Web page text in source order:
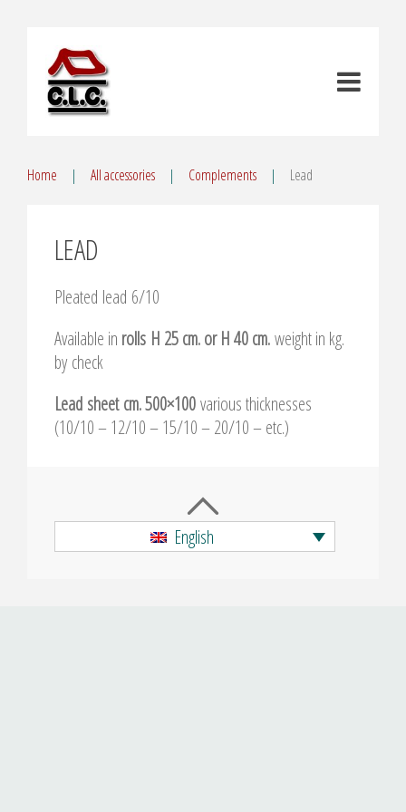
Home All accessories Complements Lead
LEAD
Pleated lead 6/10
Available in rolls H 25 cm. or H 40 cm.weight in kg.
by check
Lead sheet cm. 500×100various thicknesses
(10/10 – 12/10 – 15/10 – 20/10 – etc.)
English